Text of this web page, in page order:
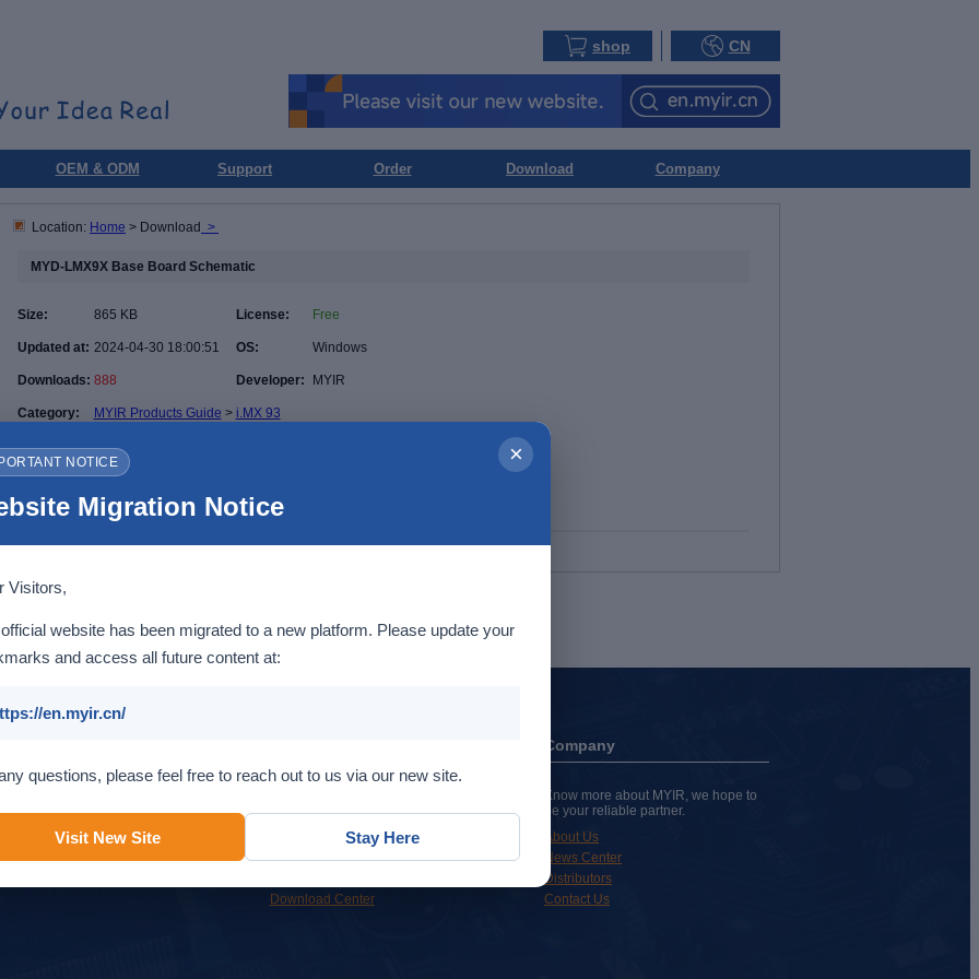
NOTICE ×
Migration Notice
Visitors,
website has been migrated to a new platform. Please update your
and access all future content at:
en.myir.cn/
questions, please feel free to reach out to us via our new site.
Visit New Site Stay Here
shop CN
OEM & ODM Support Order Download Company
Location: Home > Download >
MYD-LMX9X Base Board Schematic
Size: 865 KB License: Free
Updated at: 2024-04-30 18:00:51 OS: Windows
Downloads: 888 Developer: MYIR
Category: MYIR Products Guide > i.MX 93
Introduction
your time to market.
OEM & ODM
or our online resources.
Online Support
Download Center
Company
Know more about MYIR, we hope to
be your reliable partner.
About Us
News Center
Distributors
Contact Us